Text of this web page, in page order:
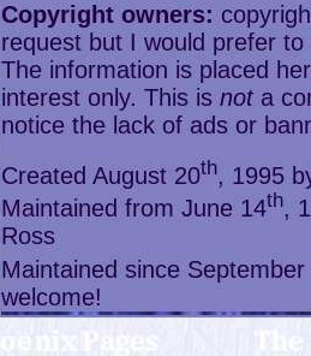
Copyright owners:
request but I would prefer
The information is placed
interest only. This is not a
notice the lack of ads or
Created August 20th , 1995
Maintained from June 14th,
Ross
Maintained since September
welcome!